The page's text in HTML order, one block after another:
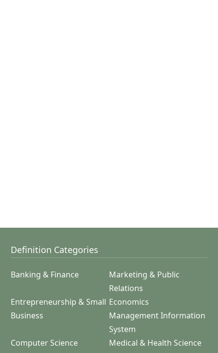
Definition Categories
Banking & Finance
Marketing & Public
Relations
Entrepreneurship & Small
Business
Economics
Management Information
System
Computer Science
Medical & Health Science